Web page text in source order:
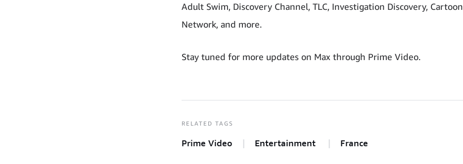
Adult Swim, Discovery Channel, TLC, Investigation Discovery, Cartoon
Network, and more.
Stay tuned for more updates on Max through Prime Video.
RELATED TAGS
Prime Video Entertainment France